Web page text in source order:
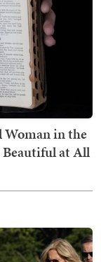
Woman in the
Beautiful at All